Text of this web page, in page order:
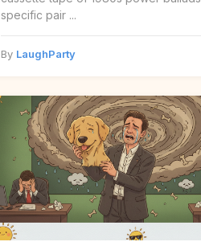
specific pair ...
By LaughParty